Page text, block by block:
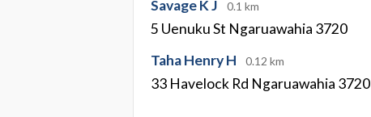
Savage K J
0.1 km
5 Uenuku St Ngaruawahia 3720
Taha Henry H
0.12 km
33 Havelock Rd Ngaruawahia 3720